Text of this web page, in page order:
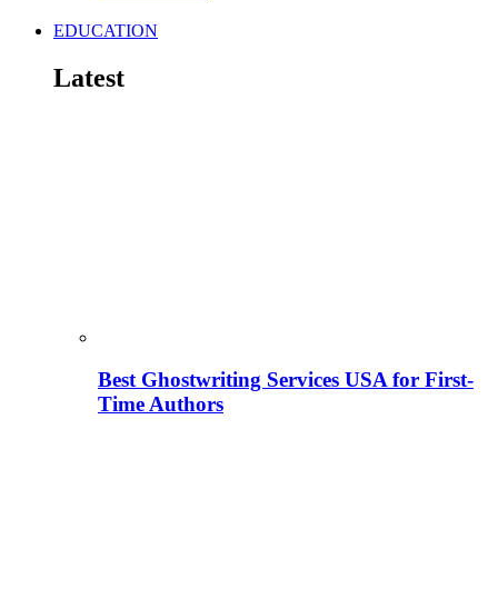
EDUCATION
Latest
Best Ghostwriting Services USA for First-
Time Authors